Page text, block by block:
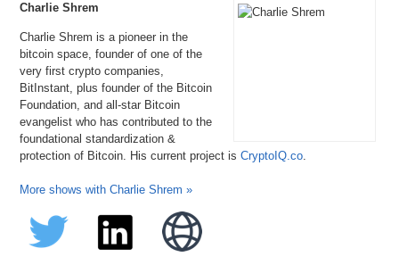
Charlie Shrem
Charlie Shrem is a pioneer in the
bitcoin space, founder of one of the
very first crypto companies,
BitInstant, plus founder of the Bitcoin
Foundation, and all-star Bitcoin
evangelist who has contributed to the
foundational standardization &
protection of Bitcoin. His current project isCryptoIQ.co.
More shows with Charlie Shrem »